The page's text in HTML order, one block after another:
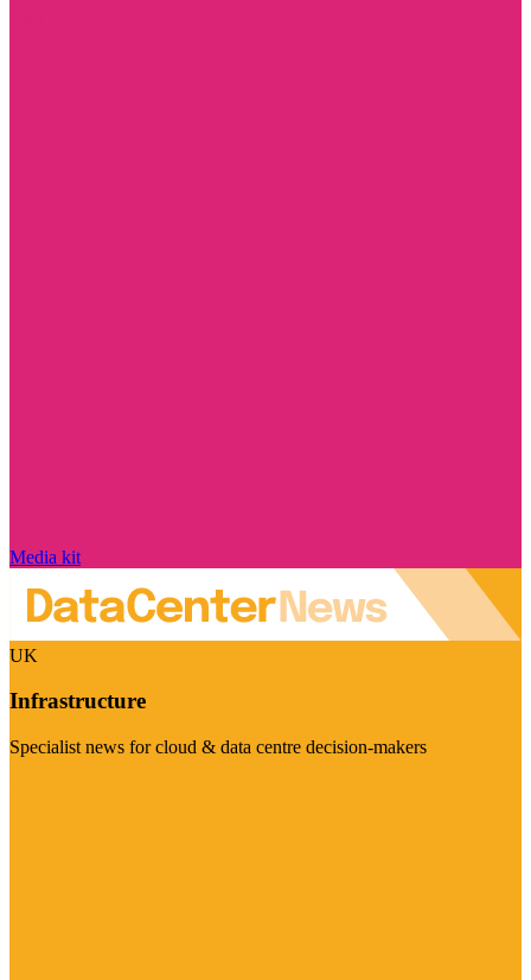
Media kit
UK
Infrastructure
Specialist news for cloud & data centre decision-makers